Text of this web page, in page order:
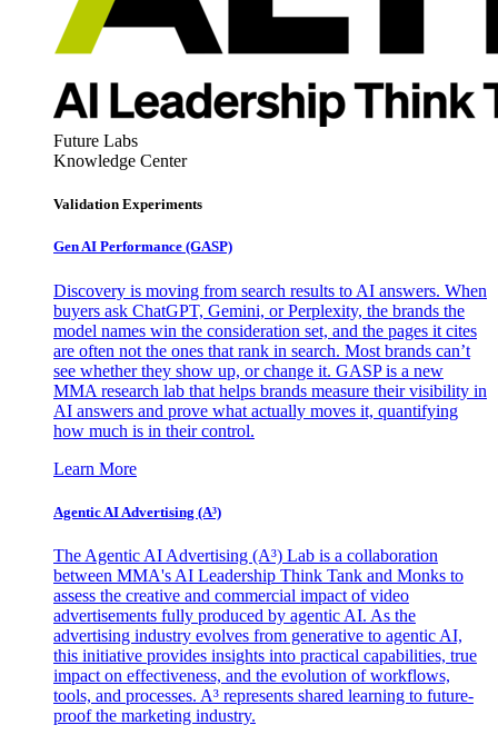
Future Labs
Knowledge Center
Validation Experiments
Gen AI Performance (GASP)
Discovery is moving from search results to AI answers. When
buyers ask ChatGPT, Gemini, or Perplexity, the brands the
model names win the consideration set, and the pages it cites
are often not the ones that rank in search. Most brands can’t
see whether they show up, or change it. GASP is a new
MMA research lab that helps brands measure their visibility in
AI answers and prove what actually moves it, quantifying
how much is in their control.
Learn More
Agentic AI Advertising (A³)
The Agentic AI Advertising (A³) Lab is a collaboration
between MMA's AI Leadership Think Tank and Monks to
assess the creative and commercial impact of video
advertisements fully produced by agentic AI. As the
advertising industry evolves from generative to agentic AI,
this initiative provides insights into practical capabilities, true
impact on effectiveness, and the evolution of workflows,
tools, and processes. A³ represents shared learning to future-
proof the marketing industry.